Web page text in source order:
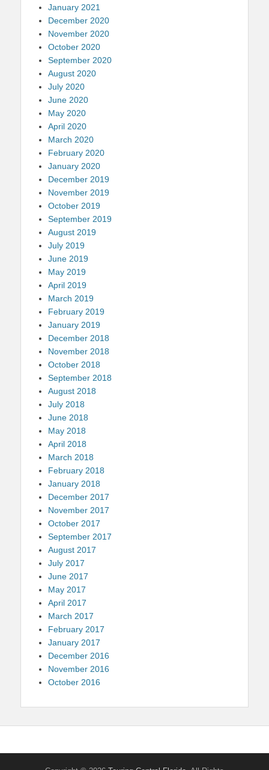
January 2021
December 2020
November 2020
October 2020
September 2020
August 2020
July 2020
June 2020
May 2020
April 2020
March 2020
February 2020
January 2020
December 2019
November 2019
October 2019
September 2019
August 2019
July 2019
June 2019
May 2019
April 2019
March 2019
February 2019
January 2019
December 2018
November 2018
October 2018
September 2018
August 2018
July 2018
June 2018
May 2018
April 2018
March 2018
February 2018
January 2018
December 2017
November 2017
October 2017
September 2017
August 2017
July 2017
June 2017
May 2017
April 2017
March 2017
February 2017
January 2017
December 2016
November 2016
October 2016